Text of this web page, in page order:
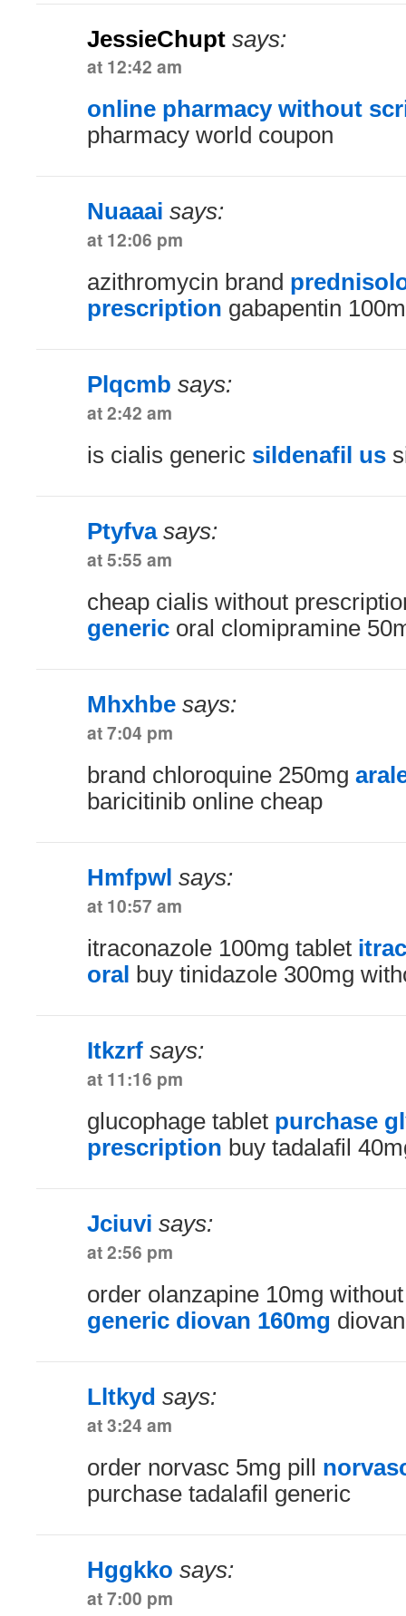
JessieChupt says:
at 12:42 am
online pharmacy without
pharmacy world coupon
Nuaaai says:
at 12:06 pm
azithromycin brand
prescription gabapentin
Plqcmb says:
at 2:42 am
is cialis generic sildenafil us
Ptyfva says:
at 5:55 am
cheap cialis without
generic oral clomipramine
Mhxhbe says:
at 7:04 pm
brand chloroquine 250mg
baricitinib online cheap
Hmfpwl says:
at 10:57 am
itraconazole 100mg tablet
oral
buy tinidazole 300mg
Itkzrf says:
at 11:16 pm
glucophage tablet purchase
prescription buy tadalafil
Jciuvi says:
at 2:56 pm
order olanzapine 10mg
generic diovan 160mg
Lltkyd says:
at 3:24 am
order norvasc 5mg pill
purchase tadalafil generic
Hggkko says:
at 7:00 pm